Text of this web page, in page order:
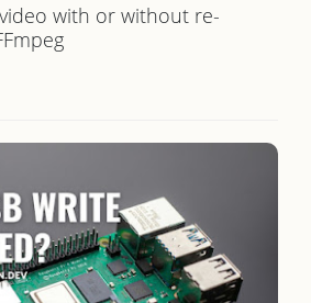
with or without re-